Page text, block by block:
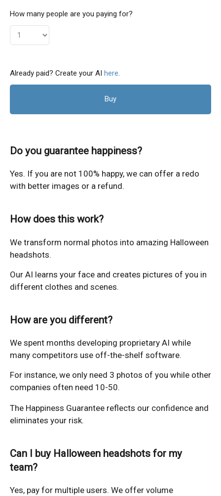
How many people are you paying for?
Already paid? Create your AI here.
Buy
Do you guarantee happiness?
Yes. If you are not 100% happy, we can offer a redo
with better images or a refund.
How does this work?
We transform normal photos into amazing Halloween
headshots.
Our AI learns your face and creates pictures of you in
different clothes and scenes.
How are you different?
We spent months developing proprietary AI while
many competitors use off-the-shelf software.
For instance, we only need 3 photos of you while other
companies often need 10-50.
The Happiness Guarantee reflects our confidence and
eliminates your risk.
Can I buy Halloween headshots for my
team?
Yes, pay for multiple users. We offer volume